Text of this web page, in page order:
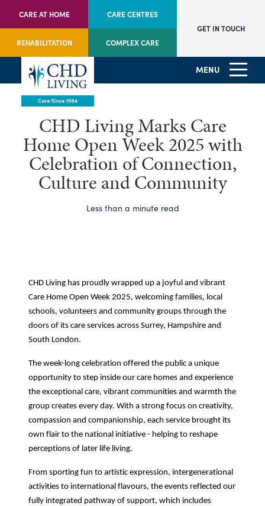
CARE AT HOME CARE CENTRES
REHABILITATION COMPLEX CARE
GET IN TOUCH
MENU
CHD Living Marks Care
Home Open Week 2025 with
Celebration of Connection,
Culture and Community
Less than a minute read
CHD Living has proudly wrapped up a joyful and vibrant
Care Home Open Week 2025, welcoming families, local
schools, volunteers and community groups through the
doors of its care services across Surrey, Hampshire and
South London.
The week-long celebration offered the public a unique
opportunity to step inside our care homes and experience
the exceptional care, vibrant communities and warmth the
group creates every day. With a strong focus on creativity,
compassion and companionship, each service brought its
own flair to the national initiative - helping to reshape
perceptions of later life living.
From sporting fun to artistic expression, intergenerational
activities to international flavours, the events reflected our
fully integrated pathway of support, which includes